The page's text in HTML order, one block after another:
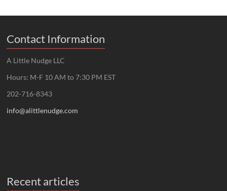
Contact Information
A Little Nudge LLC
Hours: M-F 10 AM to 7:30 PM EST
202-716-8343
info@alittlenudge.com
Recent articles